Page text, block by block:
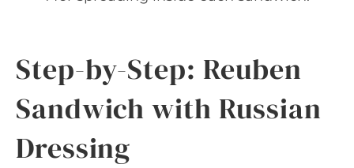
Step-by-Step: Reuben
Sandwich with Russian
Dressing